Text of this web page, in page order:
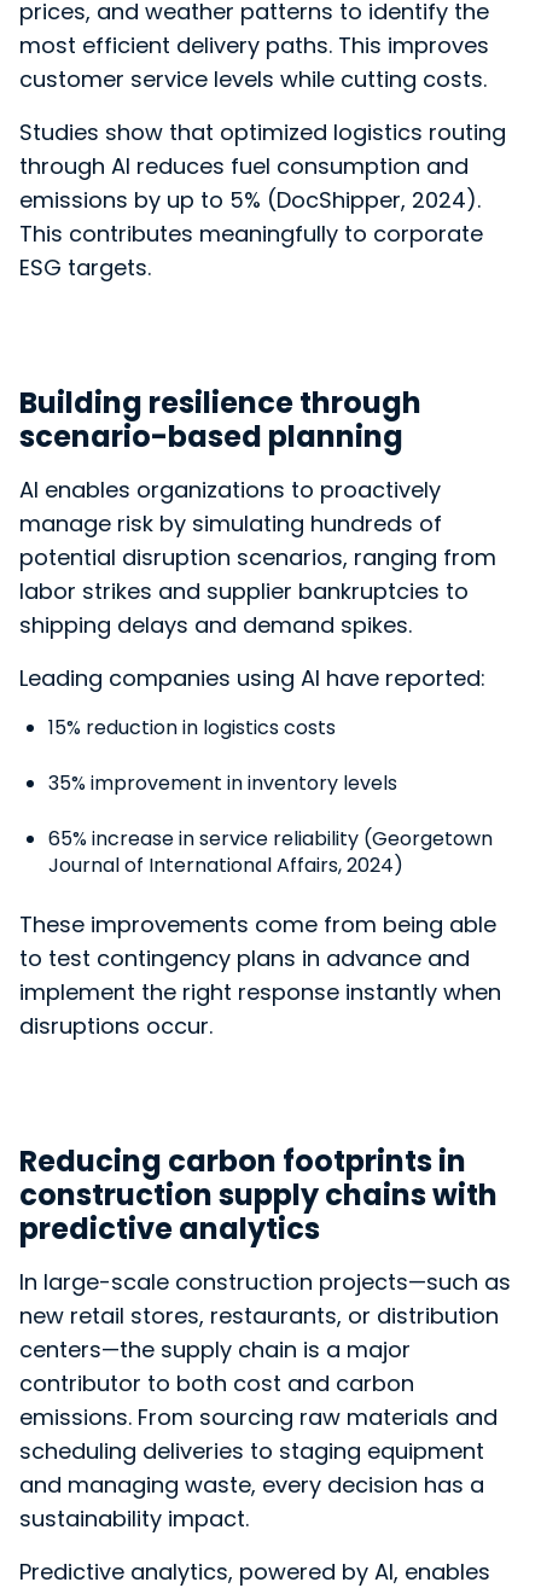
prices, and weather patterns to identify the
most efficient delivery paths. This improves
customer service levels while cutting costs.
Studies show that optimized logistics routing
through AI reduces fuel consumption and
emissions by up to 5% (DocShipper, 2024).
This contributes meaningfully to corporate
ESG targets.
Building resilience through
scenario-based planning
AI enables organizations to proactively
manage risk by simulating hundreds of
potential disruption scenarios, ranging from
labor strikes and supplier bankruptcies to
shipping delays and demand spikes.
Leading companies using AI have reported:
15% reduction in logistics costs
35% improvement in inventory levels
65% increase in service reliability (Georgetown
Journal of International Affairs, 2024)
These improvements come from being able
to test contingency plans in advance and
implement the right response instantly when
disruptions occur.
Reducing carbon footprints in
construction supply chains with
predictive analytics
In large-scale construction projects—such as
new retail stores, restaurants, or distribution
centers—the supply chain is a major
contributor to both cost and carbon
emissions. From sourcing raw materials and
scheduling deliveries to staging equipment
and managing waste, every decision has a
sustainability impact.
Predictive analytics, powered by AI, enables